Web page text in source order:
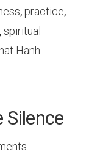
, practice,
,spiritual
Hanh